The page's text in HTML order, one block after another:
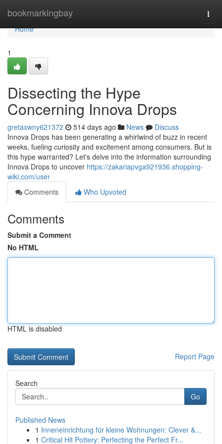
bookmarkingbay
Home
Home
1
Dissecting the Hype
Concerning Innova Drops
gretaxwny621372 514 days ago News
Discuss
Innova Drops has been generating a whirlwind of buzz in recent
weeks, fueling curiosity and excitement among consumers. But is
this hype warranted? Let's delve into the information surrounding
Innova Drops to uncover https://zakariapvga921936.shopping-
wiki.com/user
Comments
Who Upvoted
Comments
Submit a Comment
No HTML
HTML is disabled
Report Page
Search
Go
Published News
1 Inneneinrichtung für kleine Wohnungen: Clever &...
1 Critical Hit Pottery: Perfecting the Perfect Fr...